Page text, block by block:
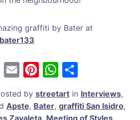
graffiti by Bater at
F
c
E
ai
Pi
er
W
at ar
by streetartin Interviews,
Apste, Bater, graffiti San Isidro,
Zavaleta, Meeting of Styles